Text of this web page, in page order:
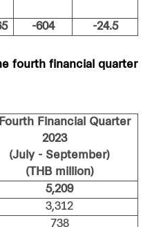
-604 -24.5
fourth financial quarter
Financial Quarter
2023
(July - September)
(THB million)
5,209
3,312
738